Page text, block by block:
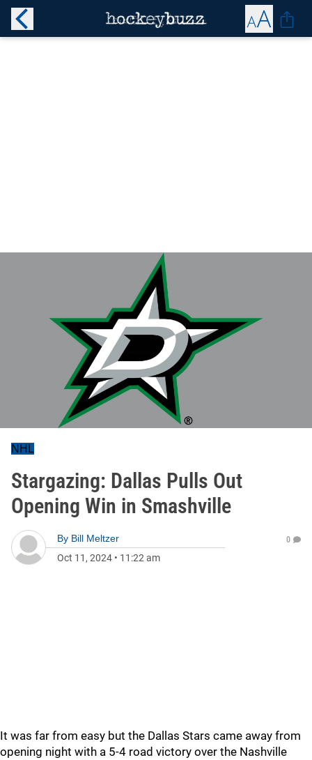
NHL
Stargazing: Dallas Pulls Out
Opening Win in Smashville
By Bill Meltzer
Oct 11, 2024 • 11:22 am
0
It was far from easy but the Dallas Stars came away from
opening night with a 5-4 road victory over the Nashville